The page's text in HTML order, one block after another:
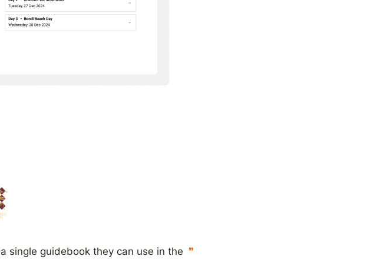
single guidebook they can use in the